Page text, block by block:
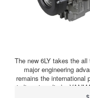
The new 6LY takes the
major engineering
remains the international
in-line six-cylinder
has cemented its